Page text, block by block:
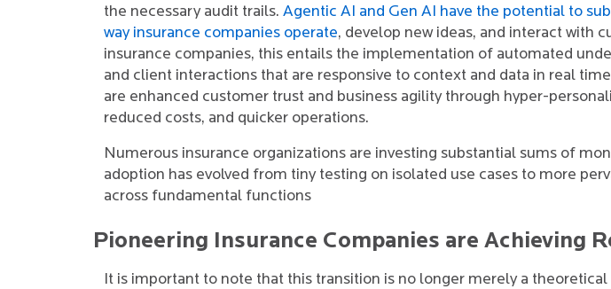
the necessary audit trails. Agentic AI and Gen AI have the potential to
way insurance companies operate, develop new ideas, and interact with
insurance companies, this entails the implementation of automated
and client interactions that are responsive to context and data in real
are enhanced customer trust and business agility through hyper-
reduced costs, and quicker operations.
Numerous insurance organizations are investing substantial sums of
adoption has evolved from tiny testing on isolated use cases to more
across fundamental functions
Pioneering Insurance Companies are Achieving
It is important to note that this transition is no longer merely a